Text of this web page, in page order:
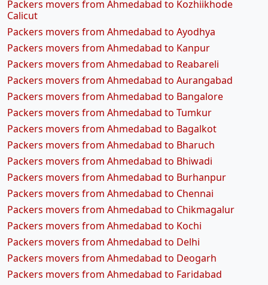
Packers movers from Ahmedabad to Kozhiikhode
Calicut
Packers movers from Ahmedabad to Ayodhya
Packers movers from Ahmedabad to Kanpur
Packers movers from Ahmedabad to Reabareli
Packers movers from Ahmedabad to Aurangabad
Packers movers from Ahmedabad to Bangalore
Packers movers from Ahmedabad to Tumkur
Packers movers from Ahmedabad to Bagalkot
Packers movers from Ahmedabad to Bharuch
Packers movers from Ahmedabad to Bhiwadi
Packers movers from Ahmedabad to Burhanpur
Packers movers from Ahmedabad to Chennai
Packers movers from Ahmedabad to Chikmagalur
Packers movers from Ahmedabad to Kochi
Packers movers from Ahmedabad to Delhi
Packers movers from Ahmedabad to Deogarh
Packers movers from Ahmedabad to Faridabad